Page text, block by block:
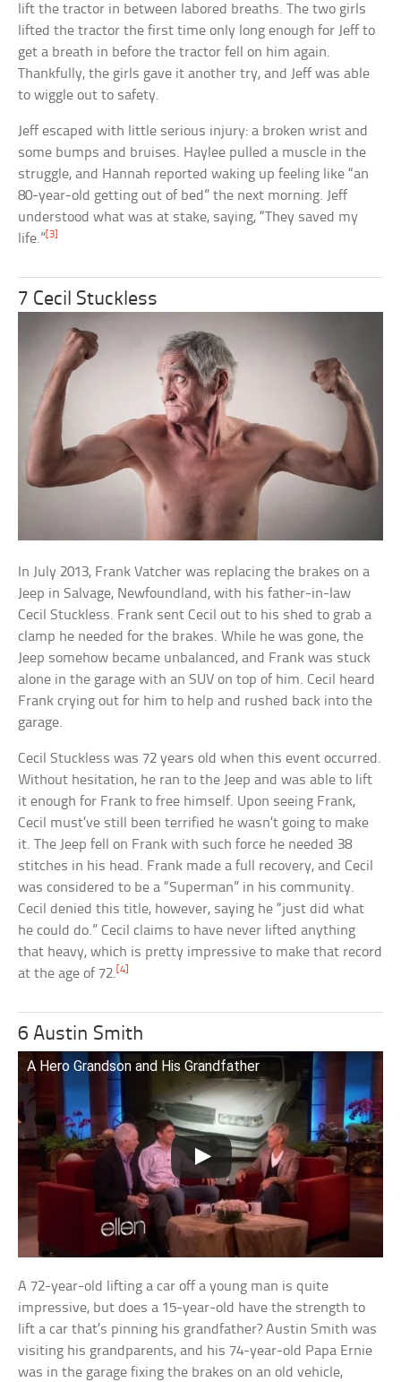
lift the tractor in between labored breaths. The two girls
lifted the tractor the first time only long enough for Jeff to
get a breath in before the tractor fell on him again.
Thankfully, the girls gave it another try, and Jeff was able
to wiggle out to safety.
Jeff escaped with little serious injury: a broken wrist and
some bumps and bruises. Haylee pulled a muscle in the
struggle, and Hannah reported waking up feeling like “an
80-year-old getting out of bed” the next morning. Jeff
understood what was at stake, saying, “They saved my
life.”[3]
7 Cecil Stuckless
In July 2013, Frank Vatcher was replacing the brakes on a
Jeep in Salvage, Newfoundland, with his father-in-law
Cecil Stuckless. Frank sent Cecil out to his shed to grab a
clamp he needed for the brakes. While he was gone, the
Jeep somehow became unbalanced, and Frank was stuck
alone in the garage with an SUV on top of him. Cecil heard
Frank crying out for him to help and rushed back into the
garage.
Cecil Stuckless was 72 years old when this event occurred.
Without hesitation, he ran to the Jeep and was able to lift
it enough for Frank to free himself. Upon seeing Frank,
Cecil must’ve still been terrified he wasn’t going to make
it. The Jeep fell on Frank with such force he needed 38
stitches in his head. Frank made a full recovery, and Cecil
was considered to be a “Superman” in his community.
Cecil denied this title, however, saying he “just did what
he could do.” Cecil claims to have never lifted anything
that heavy, which is pretty impressive to make that record
at the age of 72. [4]
6 Austin Smith
A Hero Grandson and His Grandfather
A 72-year-old lifting a car off a young man is quite
impressive, but does a 15-year-old have the strength to
lift a car that’s pinning his grandfather? Austin Smith was
visiting his grandparents, and his 74-year-old Papa Ernie
was in the garage fixing the brakes on an old vehicle,